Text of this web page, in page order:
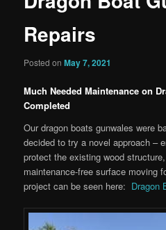
Repairs
Posted onMay 7, 2021
Much Needed Maintenance on
Completed
Our dragon boats gunwales were
decided to try a novel approach –
protect the existing wood
maintenance-free surface moving
project can be seen here: Dragon